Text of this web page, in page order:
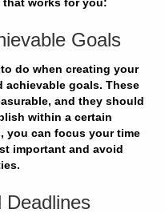
Goals
do when creating your
achievable goals. These
and they should
within a certain
you can focus your time
important and avoid
Deadlines